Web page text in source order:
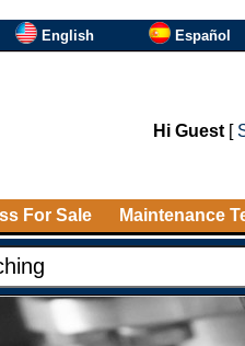
English Español
Hi Guest[
For Sale Maintenance